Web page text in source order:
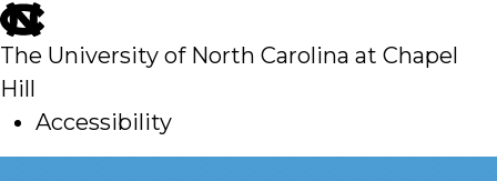
skip
to
main
The University of North Carolina at Chapel
Hill
Accessibility